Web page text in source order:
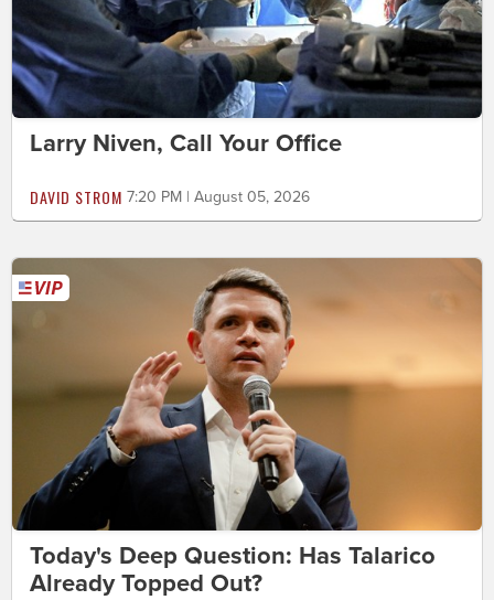
Larry Niven, Call Your Office
DAVID STROM 7:20 PM | August 05, 2026
Today's Deep Question: Has Talarico
Already Topped Out?